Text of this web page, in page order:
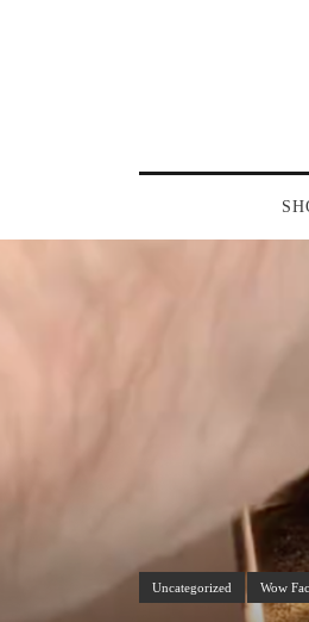
Uncategorized Wow